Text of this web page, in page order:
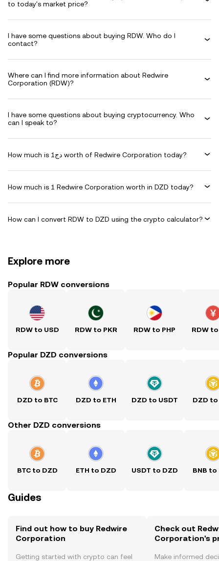
to today's market price?
I have some questions about buying RDW. Who do I
contact?
Where can I find more information about Redwire
Corporation (RDW)?
I have some questions about buying cryptocurrency. Who
can I speak to?
How much is دج1 worth of Redwire Corporation today?
How much is 1 Redwire Corporation worth in DZD today?
How can I convert RDW to DZD using the crypto calculator?
Explore more
Popular RDW conversions
RDW to USD RDW to PKR RDW to PHP RDW to
Popular DZD conversions
DZD to BTC DZD to ETH DZD to USDT DZD to
Other DZD conversions
BTC to DZD ETH to DZD USDT to DZD BNB to
Guides
Find out how to buy Redwire
Corporation
Getting started with crypto can feel
Check out
Corporation's
Make informed